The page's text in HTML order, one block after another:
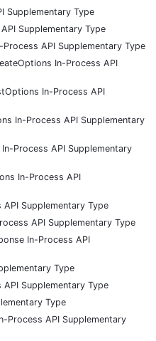
Supplementary Type
Supplementary Type
API Supplementary Type
In-Process API
In-Process API
In-Process API Supplementary
Process API Supplementary
In-Process API
Supplementary Type
API Supplementary Type
In-Process API
Type
API Supplementary Type
Type
Process API Supplementary